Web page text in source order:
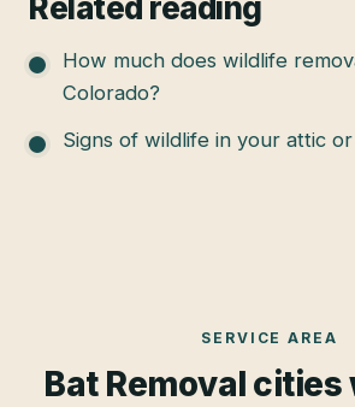
How much does wildlife
Colorado?
Signs of wildlife in your attic
SERVICE AREA
Bat Removal cities